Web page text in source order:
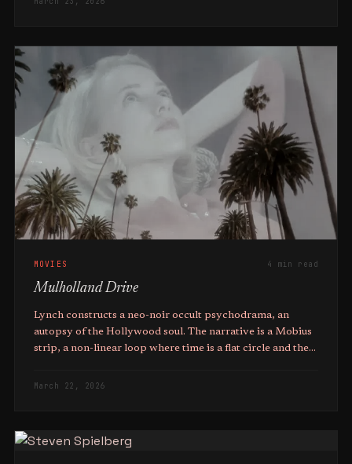
MOVIES 4 min read
Mulholland Drive
Lynch constructs a neo-noir occult psychodrama, an
autopsy of the Hollywood soul. The narrative is a Mobius
strip, a non-linear loop where time is a flat circle and the
making.
March 22, 2026